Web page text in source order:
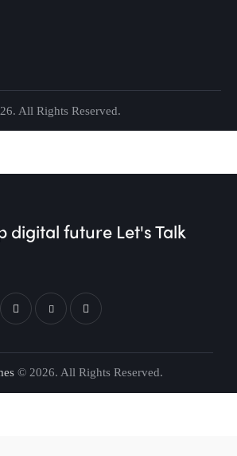
All Rights Reserved.
digital future​ Let's Talk
© 2026. All Rights Reserved.